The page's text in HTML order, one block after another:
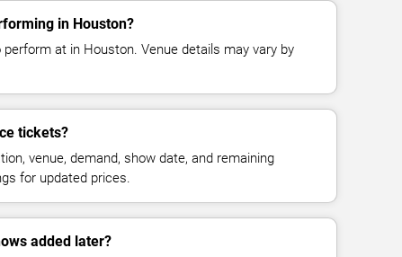
in Houston?
at in Houston. Venue details may vary by
tickets?
venue, demand, show date, and remaining
for updated prices.
added later?